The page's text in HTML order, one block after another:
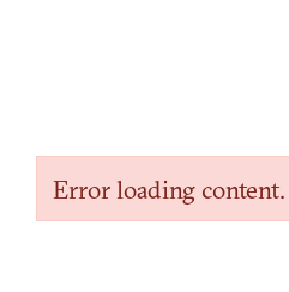
Error loading content.